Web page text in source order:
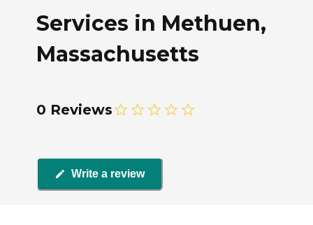
Services in Methuen,
Massachusetts
0 Reviews
Write a review